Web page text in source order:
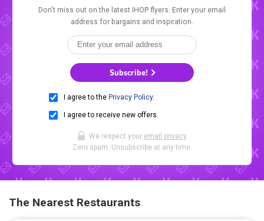
Don't miss out on the latest IHOP flyers. Enter your email
address for bargains and inspiration.
Subscribe!
I agree to the Privacy Policy.
I agree to receive new offers.
We respect your email privacy.
Zero spam. Unsubscribe at any time.
The Nearest Restaurants